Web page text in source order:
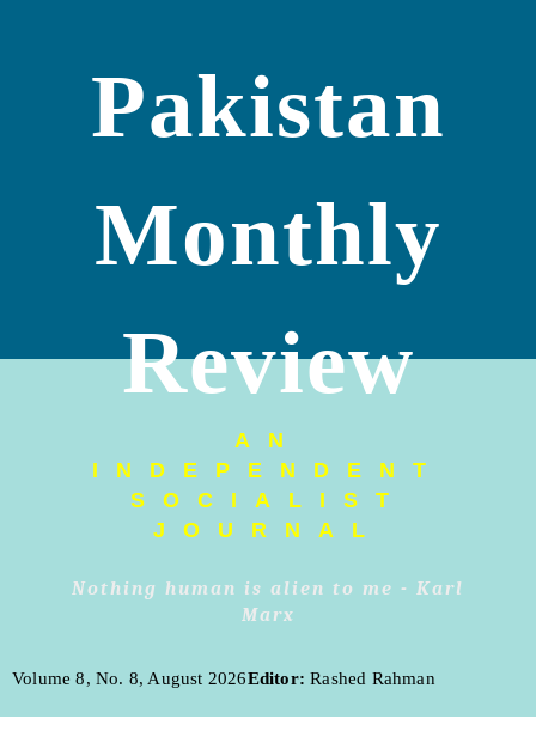
Pakistan
Monthly
Review
AN
INDEPENDENT
SOCIALIST
JOURNAL
Nothing human is alien to me - Karl
Marx
Volume 8, No. 8, August 2026Editor: Rashed Rahman